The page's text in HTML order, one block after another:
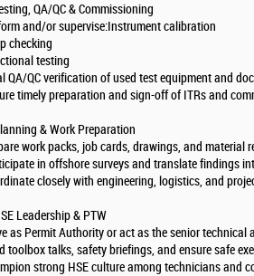
QA/QC & Commissioning
and/or supervise:Instrument calibration
checking
testing
QA/QC verification of used test equipment and
timely preparation and sign-off of ITRs and
& Work Preparation
work packs, job cards, drawings, and material
in offshore surveys and translate findings
closely with engineering, logistics, and
Leadership & PTW
as Permit Authority or act as the senior
toolbox talks, safety briefings, and ensure safe
strong HSE culture among technicians and